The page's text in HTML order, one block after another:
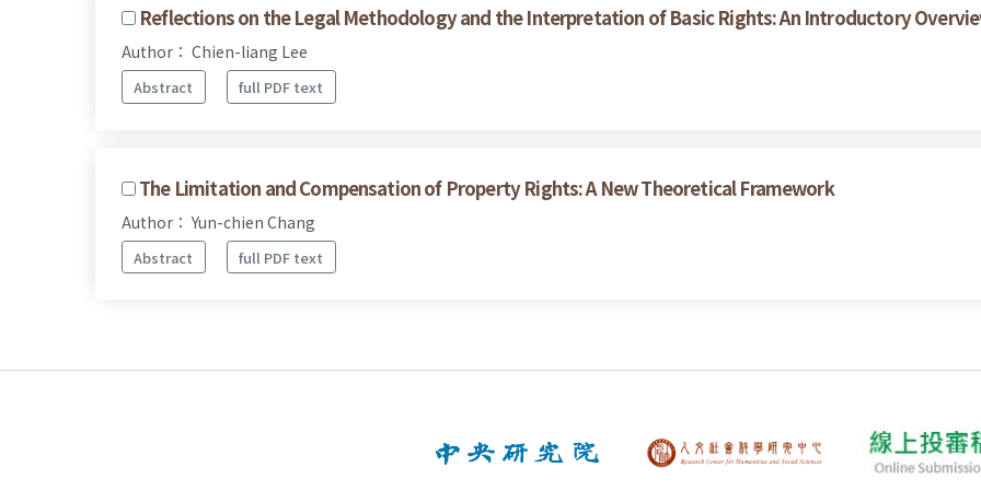
Reflections on the Legal Methodology and the Interpretation of Basic Rights: An Introductory
Author： Chien-liang Lee
Abstract full PDF text
The Limitation and Compensation of Property Rights: A New Theoretical Framework
Author： Yun-chien Chang
Abstract full PDF text